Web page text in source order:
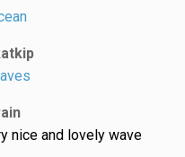
nice and lovely wave